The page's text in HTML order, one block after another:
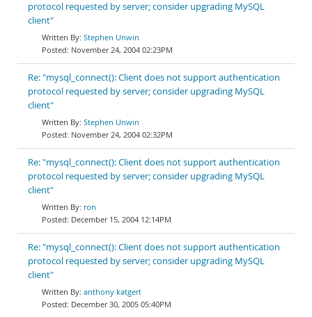
protocol requested by server; consider upgrading MySQL
client"
Stephen Unwin
November 24, 2004 02:23PM
Re: "mysql_connect(): Client does not support authentication
protocol requested by server; consider upgrading MySQL
client"
Stephen Unwin
November 24, 2004 02:32PM
Re: "mysql_connect(): Client does not support authentication
protocol requested by server; consider upgrading MySQL
client"
ron
December 15, 2004 12:14PM
Re: "mysql_connect(): Client does not support authentication
protocol requested by server; consider upgrading MySQL
client"
anthony katgert
December 30, 2005 05:40PM